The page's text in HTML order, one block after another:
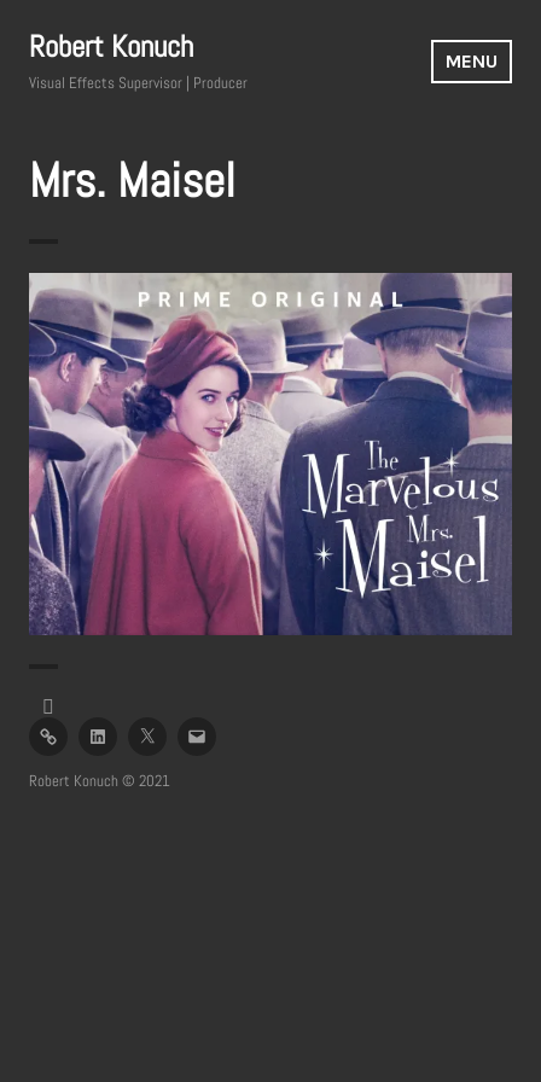
to
content
Robert Konuch
Visual Effects Supervisor | Producer
MENU
Mrs. Maisel
The Marvelous Mrs. Maisel
Television Series
imdb linked
profile
twitteremail
Robert Konuch © 2021